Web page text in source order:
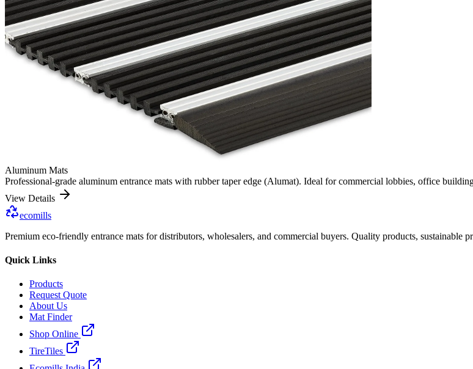
Aluminum Mats
Professional-grade aluminum entrance mats with rubber taper edge (Alumat). Ideal for commercial lobbies, office
View Details
ecomills
Premium eco-friendly entrance mats for distributors, wholesalers, and commercial buyers. Quality products, sustainable
Quick Links
Products
Request Quote
About Us
Mat Finder
Shop Online
TireTiles